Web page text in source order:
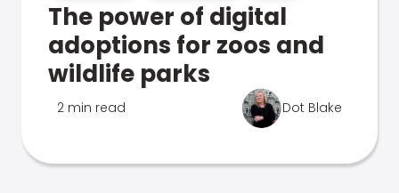
The power of digital
adoptions for zoos and
wildlife parks
2 min read Dot Blake